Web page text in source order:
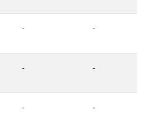
- -
- -
- -